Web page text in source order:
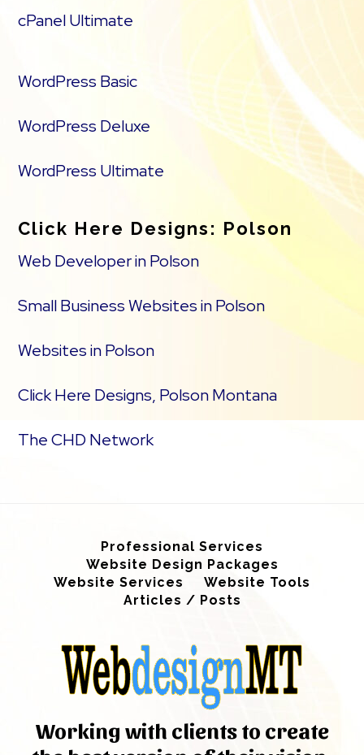
cPanel Ultimate
WordPress Basic
WordPress Deluxe
WordPress Ultimate
Click Here Designs: Polson
Web Developer in Polson
Small Business Websites in Polson
Websites in Polson
Click Here Designs, Polson Montana
The CHD Network
Professional Services
Website Design Packages
Website Services
Website Tools
Articles / Posts
Working with clients to create